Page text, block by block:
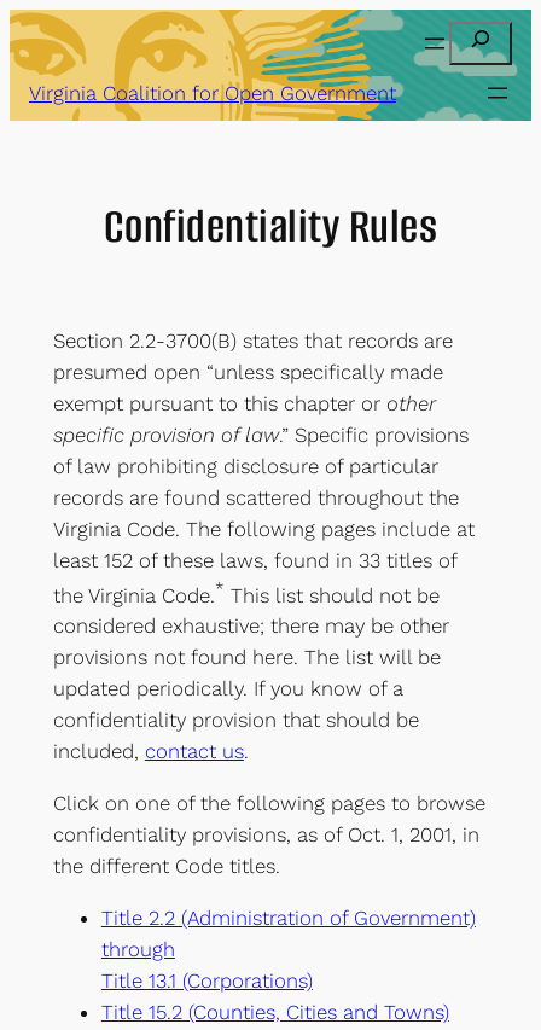
Skip
to
content
Search
Virginia Coalition for Open Government
Confidentiality Rules
Section 2.2-3700(B) states that records are
presumed open “unless specifically made
exempt pursuant to this chapter or other
specific provision of law.” Specific provisions
of law prohibiting disclosure of particular
records are found scattered throughout the
Virginia Code. The following pages include at
least 152 of these laws, found in 33 titles of
the Virginia Code.* This list should not be
considered exhaustive; there may be other
provisions not found here. The list will be
updated periodically. If you know of a
confidentiality provision that should be
included, contact us.
Click on one of the following pages to browse
confidentiality provisions, as of Oct. 1, 2001, in
the different Code titles.
Title 2.2 (Administration of Government)
through
Title 13.1 (Corporations)
Title 15.2 (Counties, Cities and Towns)